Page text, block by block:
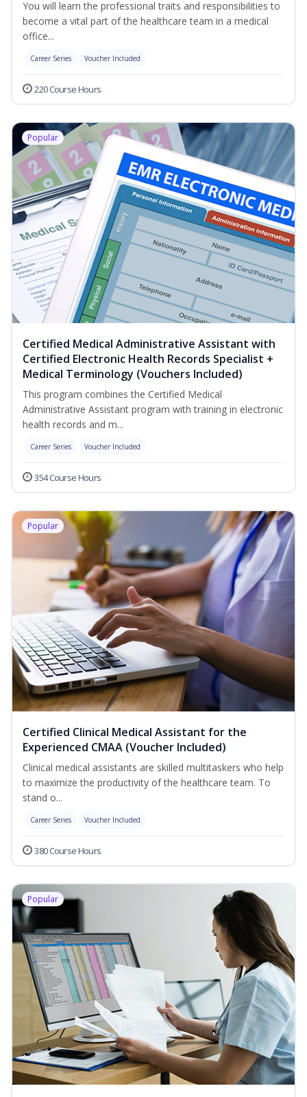
You will learn the professional traits and responsibilities to
become a vital part of the healthcare team in a medical
office...
Career Series Voucher Included
220 Course Hours
Popular
Certified Medical Administrative Assistant with
Certified Electronic Health Records Specialist +
Medical Terminology (Vouchers Included)
This program combines the Certified Medical
Administrative Assistant program with training in electronic
health records and m...
Career Series Voucher Included
354 Course Hours
Popular
Certified Clinical Medical Assistant for the
Experienced CMAA (Voucher Included)
Clinical medical assistants are skilled multitaskers who help
to maximize the productivity of the healthcare team. To
stand o...
Career Series Voucher Included
380 Course Hours
Popular